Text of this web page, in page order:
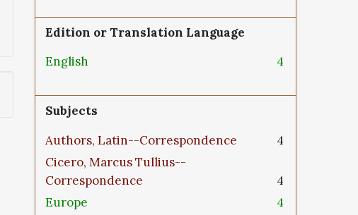
Edition or Translation Language
English
4
Subjects
Authors, Latin--Correspondence
4
Cicero, Marcus Tullius--
Correspondence
4
Europe
4